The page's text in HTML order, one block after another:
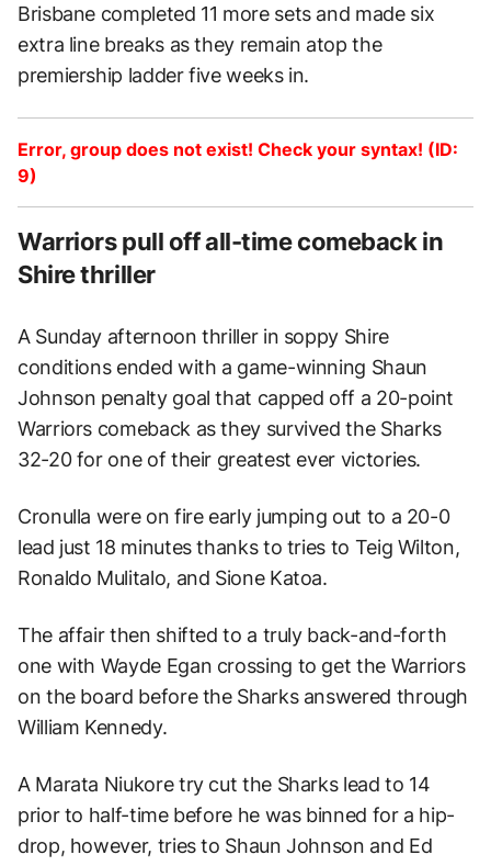
Brisbane completed 11 more sets and made six
extra line breaks as they remain atop the
premiership ladder five weeks in.
Error, group does not exist! Check your syntax! (ID:
9)
Warriors pull off all-time comeback in
Shire thriller
A Sunday afternoon thriller in soppy Shire
conditions ended with a game-winning Shaun
Johnson penalty goal that capped off a 20-point
Warriors comeback as they survived the Sharks
32-20 for one of their greatest ever victories.
Cronulla were on fire early jumping out to a 20-0
lead just 18 minutes thanks to tries to Teig Wilton,
Ronaldo Mulitalo, and Sione Katoa.
The affair then shifted to a truly back-and-forth
one with Wayde Egan crossing to get the Warriors
on the board before the Sharks answered through
William Kennedy.
A Marata Niukore try cut the Sharks lead to 14
prior to half-time before he was binned for a hip-
drop, however, tries to Shaun Johnson and Ed